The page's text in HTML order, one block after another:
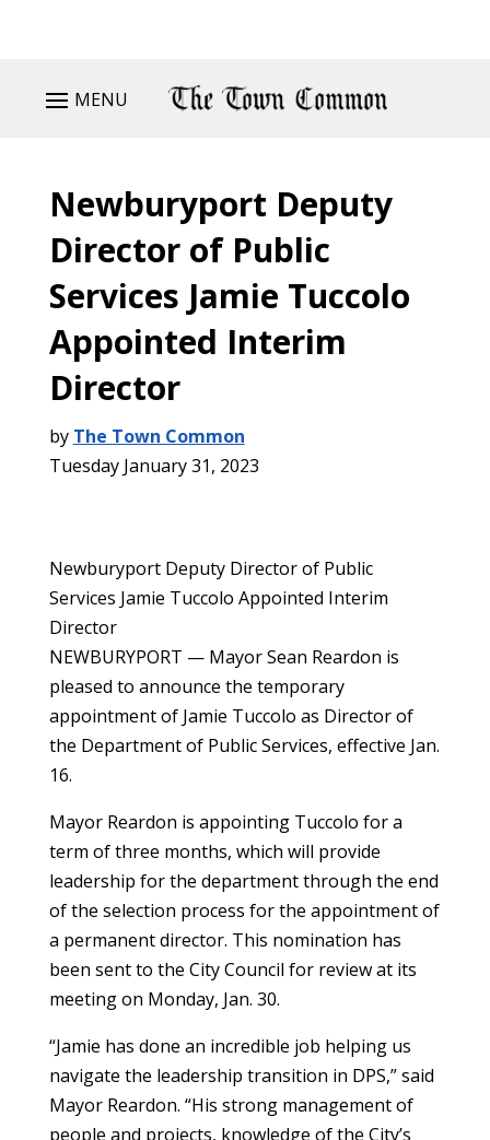
MENU
Newburyport Deputy
Director of Public
Services Jamie Tuccolo
Appointed Interim
Director
by The Town Common
Tuesday January 31, 2023
Newburyport Deputy Director of Public
Services Jamie Tuccolo Appointed Interim
Director
NEWBURYPORT — Mayor Sean Reardon is
pleased to announce the temporary
appointment of Jamie Tuccolo as Director of
the Department of Public Services, effective Jan.
16.
Mayor Reardon is appointing Tuccolo for a
term of three months, which will provide
leadership for the department through the end
of the selection process for the appointment of
a permanent director. This nomination has
been sent to the City Council for review at its
meeting on Monday, Jan. 30.
“Jamie has done an incredible job helping us
navigate the leadership transition in DPS,” said
Mayor Reardon. “His strong management of
people and projects, knowledge of the City’s